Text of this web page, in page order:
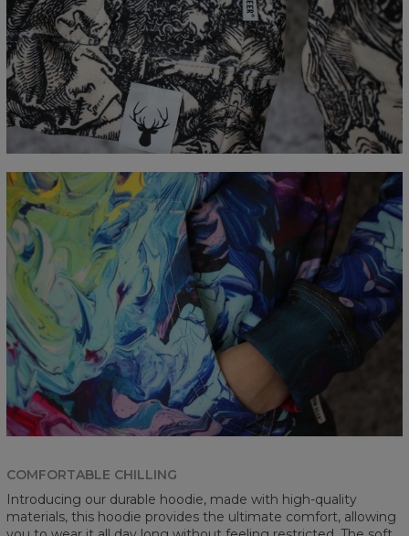
COMFORTABLE CHILLING
Introducing our durable hoodie, made with high-quality
materials, this hoodie provides the ultimate comfort, allowing